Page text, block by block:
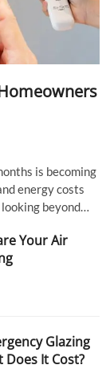
is becoming
energy costs
beyond…
Your Air
Glazing
Does It Cost?